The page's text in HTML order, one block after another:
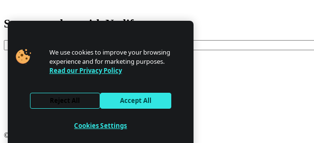
Stay up to date with Netlify news
Privacy
GDPR/CCPA
Abuse
© 2026 Netlify
We use cookies to improve your browsing
experience and for marketing purposes.
Read our Privacy Policy
Reject All Accept All
Cookies Settings